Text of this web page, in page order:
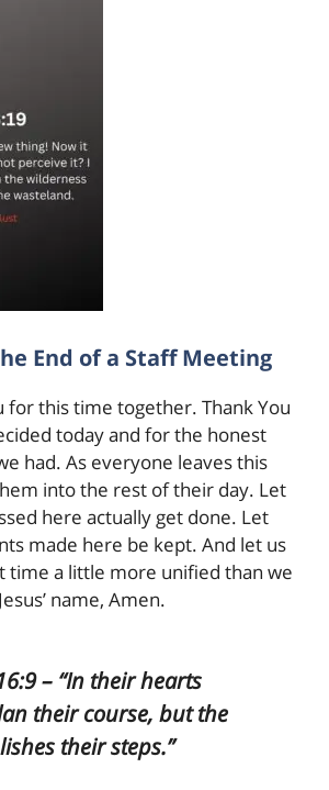
End of a Staff Meeting
for this time together. Thank You
today and for the honest
had. As everyone leaves this
into the rest of their day. Let
here actually get done. Let
made here be kept. And let us
time a little more unified than we
name, Amen.
– “In their hearts
their course, but the
their steps.”